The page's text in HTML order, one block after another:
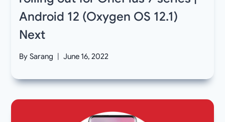
Android 12 (Oxygen OS 12.1)
Next
By Sarang June 16, 2022